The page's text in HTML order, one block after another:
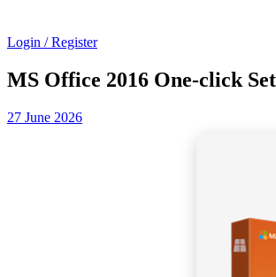
Login / Register
MS Office 2016 One-click
27 June 2026